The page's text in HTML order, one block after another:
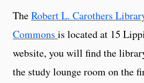
TheRobert L. Carothers
Commons is located at 15
website, you will find the
the study lounge room on the